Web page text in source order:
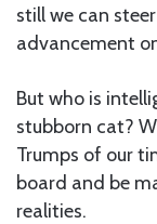
still we can
advancement
But who is
stubborn cat?
Trumps of our
board and be
realities.